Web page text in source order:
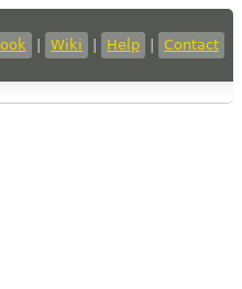
Wiki Help Contact